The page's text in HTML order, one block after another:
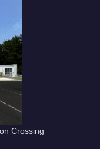
Crossing